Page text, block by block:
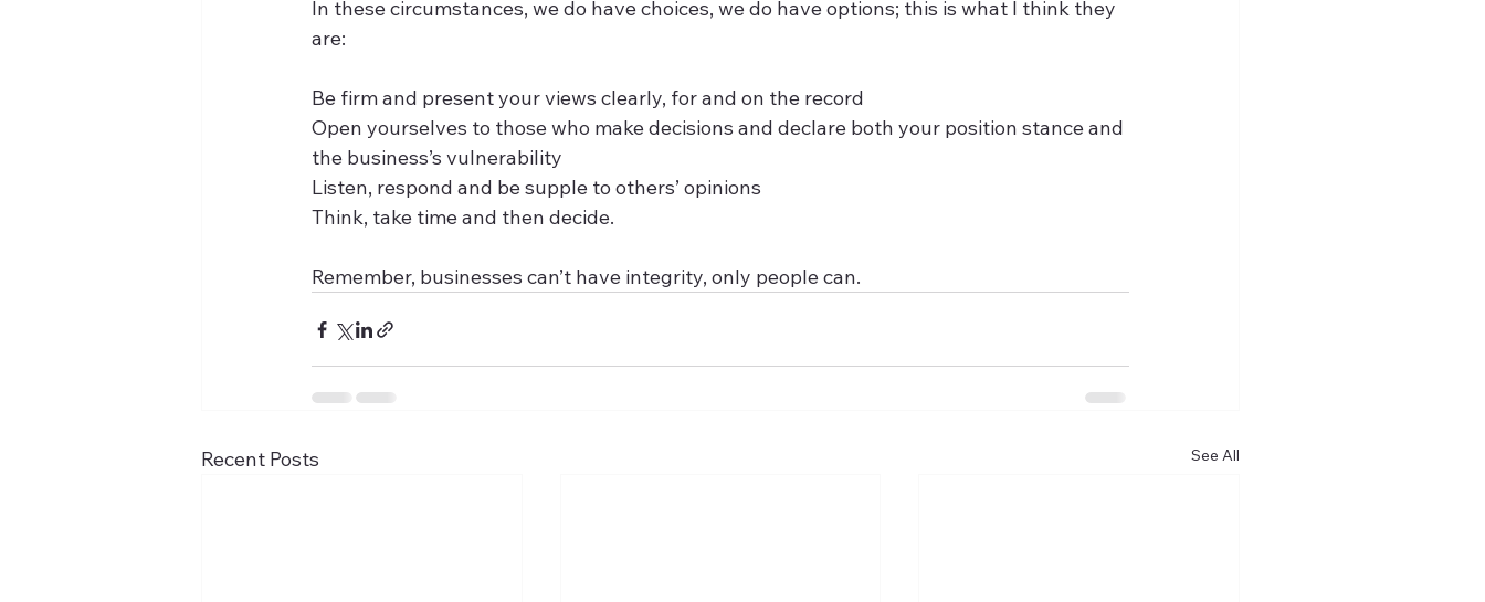
In these circumstances, we do have choices, we do have options; this is what I think they
are:
Be firm and present your views clearly, for and on the record
Open yourselves to those who make decisions and declare both your position stance and
the business’s vulnerability
Listen, respond and be supple to others’ opinions
Think, take time and then decide.
Remember, businesses can’t have integrity, only people can.
Recent Posts See All